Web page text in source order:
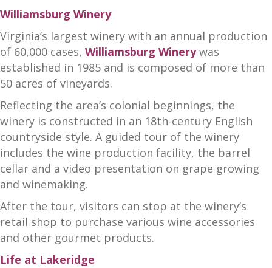
Williamsburg Winery
Virginia’s largest winery with an annual production
of 60,000 cases, Williamsburg Winerywas
established in 1985 and is composed of more than
50 acres of vineyards.
Reflecting the area’s colonial beginnings, the
winery is constructed in an 18th-century English
countryside style. A guided tour of the winery
includes the wine production facility, the barrel
cellar and a video presentation on grape growing
and winemaking.
After the tour, visitors can stop at the winery’s
retail shop to purchase various wine accessories
and other gourmet products.
Life at Lakeridge